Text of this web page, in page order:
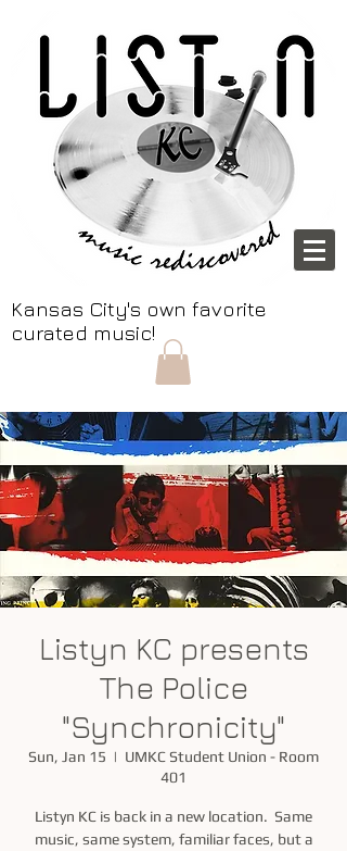
Kansas City's own favorite
curated music!
Listyn KC presents
The Police
"Synchronicity"
Sun, Jan 15
  |
UMKC Student Union - Room
401
Listyn KC is back in a new location. Same
music, same system, familiar faces, but a